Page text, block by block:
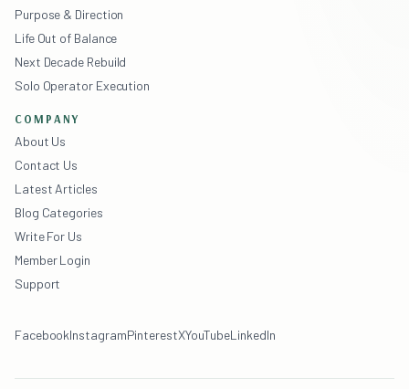
Purpose & Direction
Life Out of Balance
Next Decade Rebuild
Solo Operator Execution
COMPANY
About Us
Contact Us
Latest Articles
Blog Categories
Write For Us
Member Login
Support
FacebookInstagramPinterestXYouTubeLinkedIn